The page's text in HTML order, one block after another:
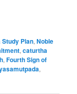
Plan,Noble
,caturtha
,Fourth Sign of
,